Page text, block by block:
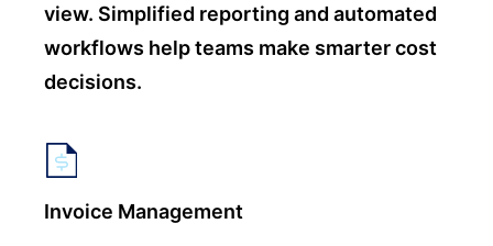
view. Simplified reporting and automated
workflows help teams make smarter cost
decisions.
Invoice Management